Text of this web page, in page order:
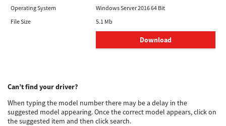
Operating System
Windows Server 2016 64 Bit
File Size
5.1 Mb
Download
Can’t find your driver?
When typing the model number there may be a delay in the
suggested model appearing. Once the correct model appears, click on
the suggested item and then click search.